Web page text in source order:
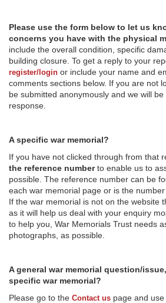
Please use the form below to let us
concerns you have with the physical
include the overall condition, specific
building closure. To get a reply to your
register/login or include your name and
comments sections below. If you are not
be submitted anonymously and we will
response.
A specific war memorial?
If you have not clicked through from that
the reference numberto enable us to
possible. The reference number can be
each war memorial page or is the number
If the war memorial is not on the website
as it will help us deal with your enquiry
to help you, War Memorials Trust needs
photographs, as possible.
A general war memorial question/
specific war memorial?
Please go to the Contact us page and